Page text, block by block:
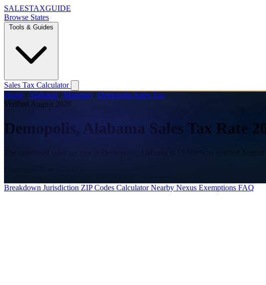
SALESTAXGUIDE
Browse States
Tools & Guides
Sales Tax Calculator
Home / Alabama / Marengo / Demopolis Sales Tax
Verified August 2026
Demopolis, Alabama Sales Tax Rate
Breakdown Jurisdiction ZIP Codes CalculatorNearby Nexus Exemptions FAQ